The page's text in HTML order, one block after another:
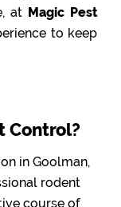
at Magic Pest
to keep
Control?
in Goolman,
rodent
course of